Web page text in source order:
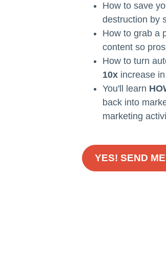
How to save
destruction by
How to grab a
content so
How to turn
10x increase
You'll learn
back into
marketing
YES! SEND